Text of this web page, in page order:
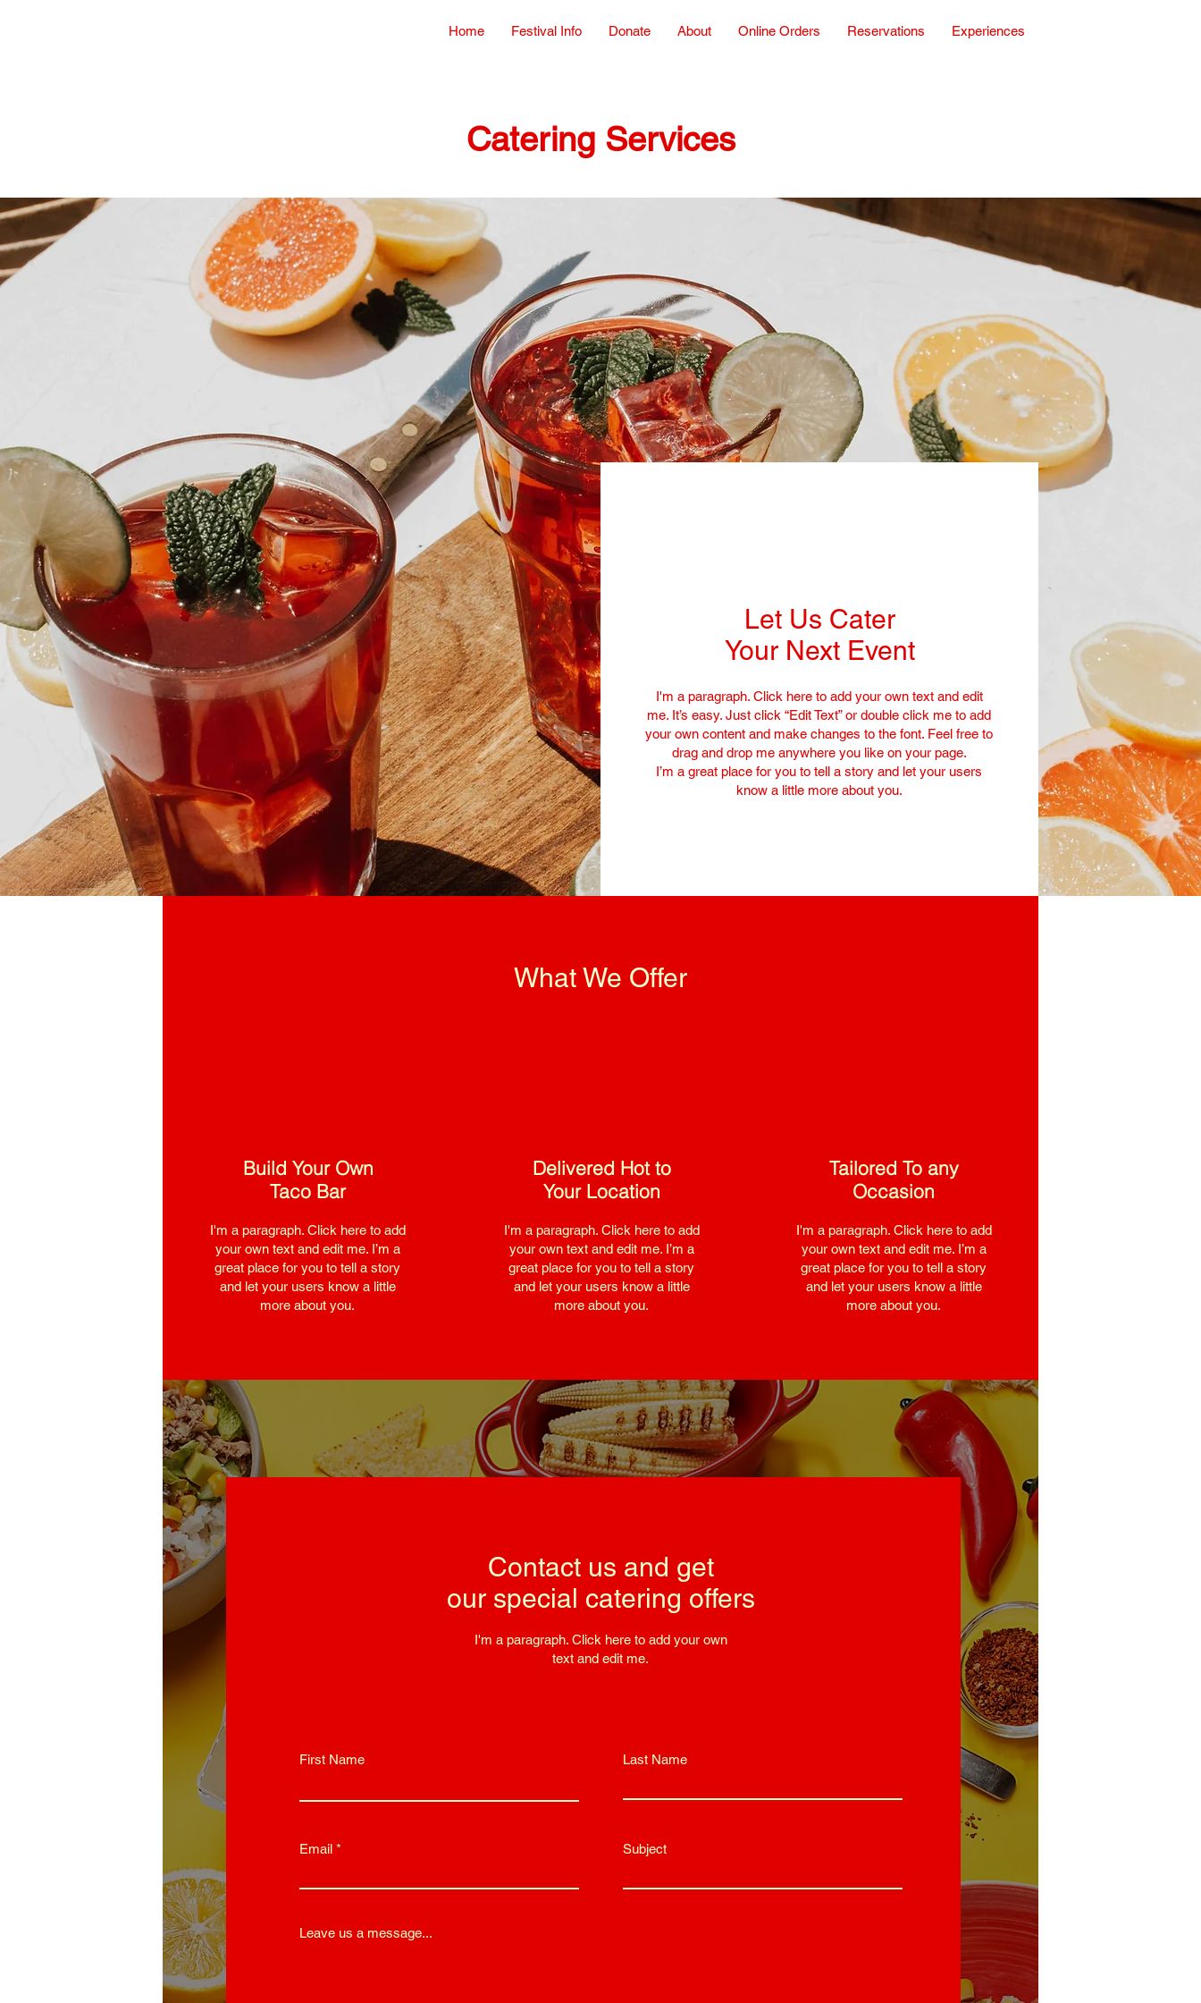
Home Festival Info Donate About Online Orders Reservations Experiences
Catering Services
Let Us Cater
Your Next Event
I'm a paragraph. Click here to add your own text and edit
me. It’s easy. Just click “Edit Text” or double click me to add
your own content and make changes to the font. Feel free to
drag and drop me anywhere you like on your page.
I’m a great place for you to tell a story and let your users
know a little more about you.
Build Your Own
Taco Bar
I'm a paragraph. Click here to add
your own text and edit me. I’m a
great place for you to tell a story
and let your users know a little
more about you.
What We Offer
Delivered Hot to
Your Location
I'm a paragraph. Click here to add
your own text and edit me. I’m a
great place for you to tell a story
and let your users know a little
more about you.
Tailored To any
Occasion
I'm a paragraph. Click here to add
your own text and edit me. I’m a
great place for you to tell a story
and let your users know a little
more about you.
Contact us and get
our special catering offers
I'm a paragraph. Click here to add your own
text and edit me.
First Name Last Name
Email Subject
Leave us a message...